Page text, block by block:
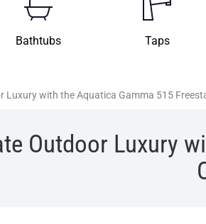
Bathtubs Taps
Luxury with the Aquatica Gamma 515
Outdoor Luxury